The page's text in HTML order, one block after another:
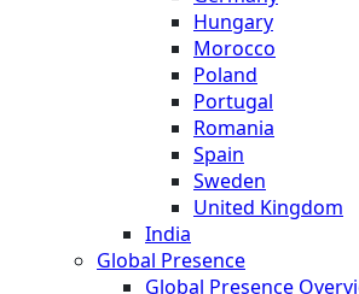
Hungary
Morocco
Poland
Portugal
Romania
Spain
Sweden
United Kingdom
India
Global Presence
Global Presence